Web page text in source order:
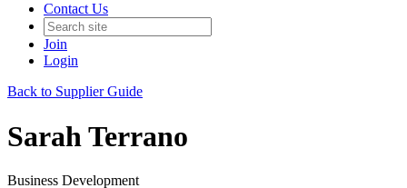
Contact Us
Join
Login
Back to Supplier Guide
Sarah Terrano
Business Development